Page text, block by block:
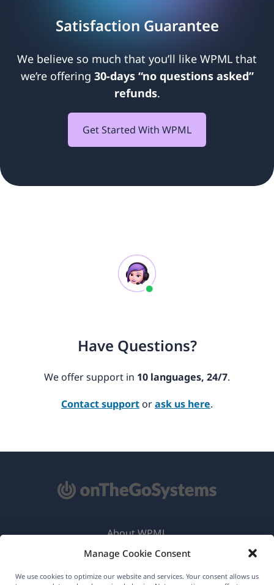
Manage Cookie Consent
We use cookies to optimize our website and services. Your consent allows us
Satisfaction Guarantee
We believe so much that you’ll like WPML that
we’re offering 30-days “no questions asked”
refunds.
Get Started With WPML
Have Questions?
We offer support in 10 languages, 24/7.
Contact support orask us here.
About WPML
GDPR & Privacy Policy
Join Our Team(opens